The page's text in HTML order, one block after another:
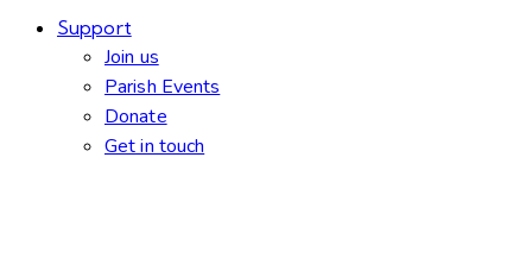
Support
Join us
Parish Events
Donate
Get in touch